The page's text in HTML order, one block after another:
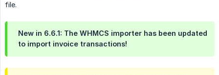
file.
New in 6.6.1: The WHMCS importer has been updated
to import invoice transactions!